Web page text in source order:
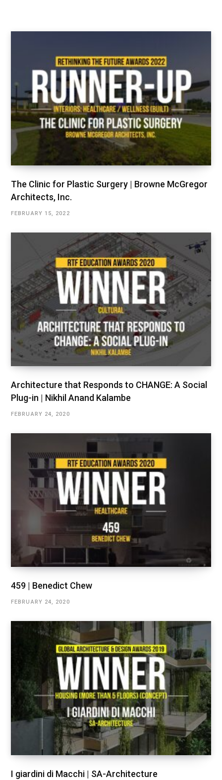
The Clinic for Plastic Surgery | Browne McGregor
Architects, Inc.
FEBRUARY 15, 2022
Architecture that Responds to CHANGE: A Social
Plug-in | Nikhil Anand Kalambe
FEBRUARY 24, 2020
459 | Benedict Chew
FEBRUARY 24, 2020
I giardini di Macchi | SA-Architecture